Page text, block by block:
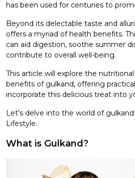
has been used for centuries to
Beyond its delectable taste and
offers a myriad of health benefits.
can aid digestion, soothe summer
contribute to overall well-being.
This article will explore the
benefits of gulkand, offering
incorporate this delicious treat into
Let's delve into the world of
Lifestyle.
What is Gulkand?